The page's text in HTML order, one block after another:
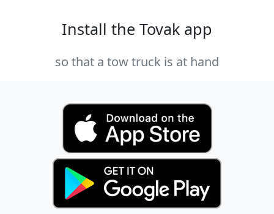
Install the Tovak app
so that a tow truck is at hand